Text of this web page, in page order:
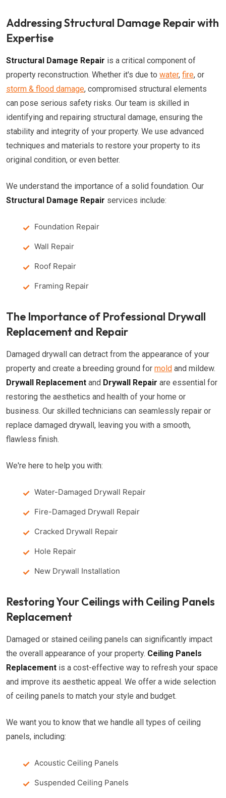
Addressing Structural Damage Repair with
Expertise
Structural Damage Repair is a critical component of
property reconstruction. Whether it's due to water, fire, or
storm & flood damage, compromised structural elements
can pose serious safety risks. Our team is skilled in
identifying and repairing structural damage, ensuring the
stability and integrity of your property. We use advanced
techniques and materials to restore your property to its
original condition, or even better.
We understand the importance of a solid foundation. Our
Structural Damage Repair services include:
Foundation Repair
Wall Repair
Roof Repair
Framing Repair
The Importance of Professional Drywall
Replacement and Repair
Damaged drywall can detract from the appearance of your
property and create a breeding ground for mold and mildew.
Drywall Replacement and Drywall Repair are essential for
restoring the aesthetics and health of your home or
business. Our skilled technicians can seamlessly repair or
replace damaged drywall, leaving you with a smooth,
flawless finish.
We're here to help you with:
Water-Damaged Drywall Repair
Fire-Damaged Drywall Repair
Cracked Drywall Repair
Hole Repair
New Drywall Installation
Restoring Your Ceilings with Ceiling Panels
Replacement
Damaged or stained ceiling panels can significantly impact
the overall appearance of your property. Ceiling Panels
Replacement is a cost-effective way to refresh your space
and improve its aesthetic appeal. We offer a wide selection
of ceiling panels to match your style and budget.
We want you to know that we handle all types of ceiling
panels, including:
Acoustic Ceiling Panels
Suspended Ceiling Panels